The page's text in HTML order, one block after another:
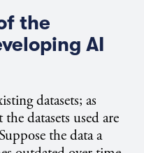
the
AI
datasets; as
datasets used are
the data a